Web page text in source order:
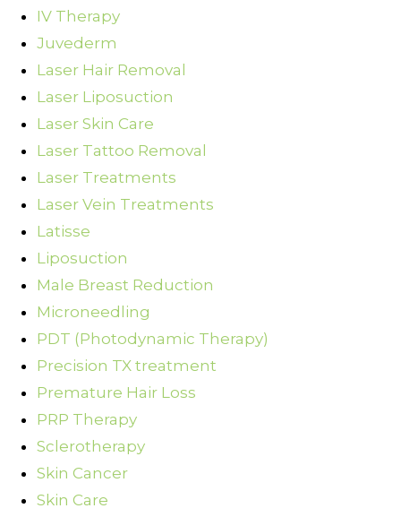
IV Therapy
Juvederm
Laser Hair Removal
Laser Liposuction
Laser Skin Care
Laser Tattoo Removal
Laser Treatments
Laser Vein Treatments
Latisse
Liposuction
Male Breast Reduction
Microneedling
PDT (Photodynamic Therapy)
Precision TX treatment
Premature Hair Loss
PRP Therapy
Sclerotherapy
Skin Cancer
Skin Care